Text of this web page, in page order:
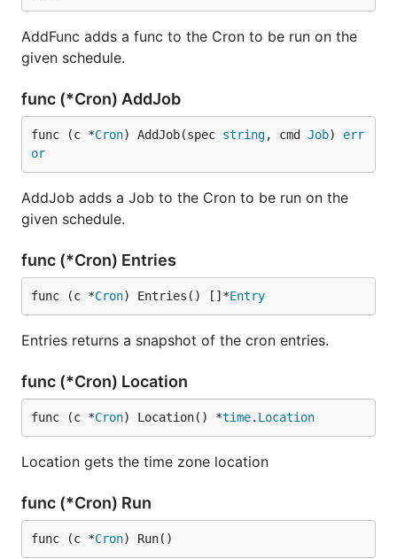
AddFunc adds a func to the Cron to be run on the
given schedule.
func (*Cron) AddJob
func (c *Cron) AddJob(spec string, cmd Job) err
or
AddJob adds a Job to the Cron to be run on the
given schedule.
func (*Cron) Entries
func (c *Cron) Entries() []*Entry
Entries returns a snapshot of the cron entries.
func (*Cron) Location
func (c *Cron) Location() *time. Location
Location gets the time zone location
func (*Cron) Run
func (c *Cron) Run()